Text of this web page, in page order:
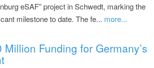
eSAF” project in Schwedt, marking the
milestone to date. The fe... more...
Funding for Germany’s